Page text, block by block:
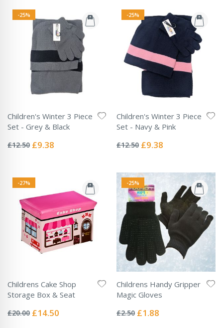
-25%
Children's Winter 3 Piece
Set - Grey & Black
0%
£12.50 Special
£9.38
-25%
Children's Winter 3 Piece
Set - Navy & Pink
0%
£12.50 Special
£9.38
-27%
Childrens Cake Shop
Storage Box & Seat
0%
£20.00 Special
£14.50
-25%
Childrens Handy Gripper
Magic Gloves
0%
£2.50 Special
£1.88